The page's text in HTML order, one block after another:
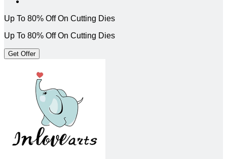
Up To 80% Off On Cutting Dies
Up To 80% Off On Cutting Dies
Get Offer